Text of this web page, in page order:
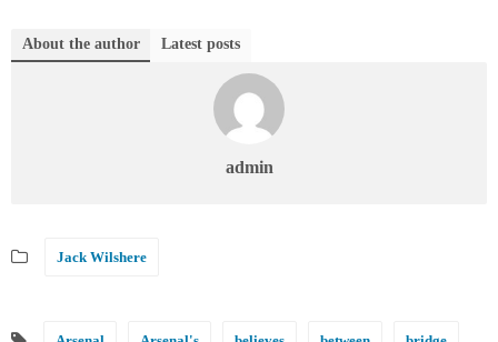
About the author Latest posts
admin
Jack Wilshere